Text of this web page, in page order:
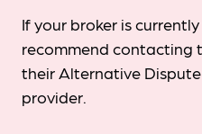
If your broker is
recommend contacting
their Alternative
provider.